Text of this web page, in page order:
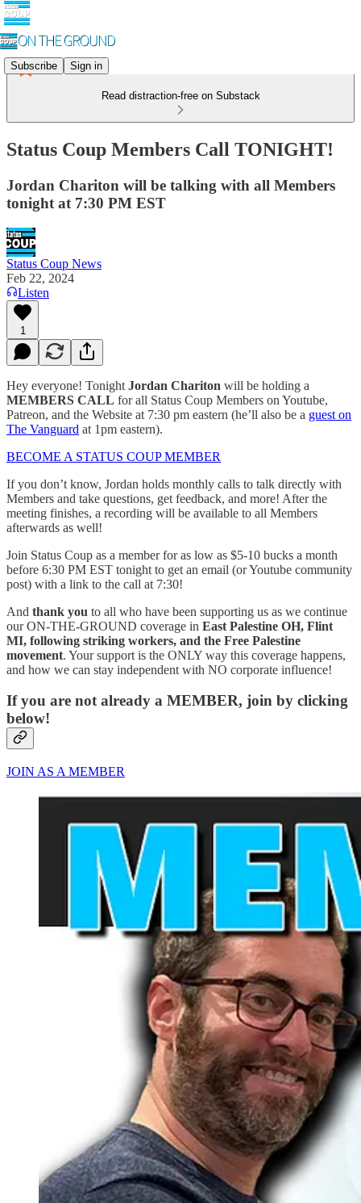
Subscribe Sign in
Read distraction-free on Substack
Status Coup Members Call TONIGHT!
Jordan Chariton will be talking with all Members
tonight at 7:30 PM EST
Status Coup News
Feb 22, 2024
Listen
1
Hey everyone! Tonight Jordan Chariton will be holding a
MEMBERS CALL for all Status Coup Members on Youtube,
Patreon, and the Website at 7:30 pm eastern (he’ll also be a guest on
The Vanguard at 1pm eastern).
BECOME A STATUS COUP MEMBER
If you don’t know, Jordan holds monthly calls to talk directly with
Members and take questions, get feedback, and more! After the
meeting finishes, a recording will be available to all Members
afterwards as well!
Join Status Coup as a member for as low as $5-10 bucks a month
before 6:30 PM EST tonight to get an email (or Youtube community
post) with a link to the call at 7:30!
And thank you to all who have been supporting us as we continue
our ON-THE-GROUND coverage in East Palestine OH, Flint
MI, following striking workers, and the Free Palestine
movement. Your support is the ONLY way this coverage happens,
and how we can stay independent with NO corporate influence!
If you are not already a MEMBER, join by clicking
below!
JOIN AS A MEMBER